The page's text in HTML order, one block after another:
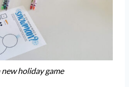
holiday game